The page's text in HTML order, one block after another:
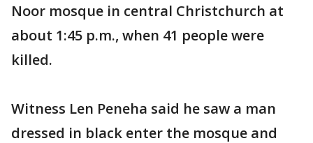
Noor mosque in central Christchurch at
about 1:45 p.m., when 41 people were
killed.
Witness Len Peneha said he saw a man
dressed in black enter the mosque and